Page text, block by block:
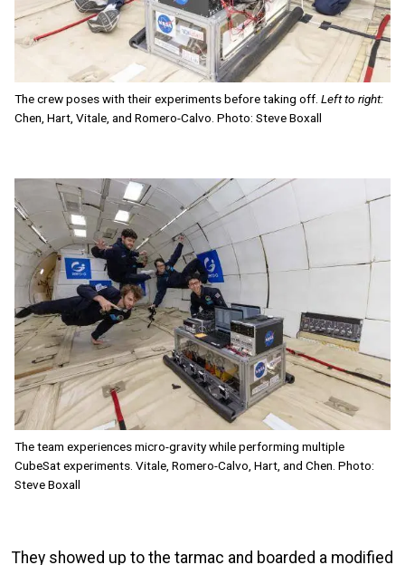
The crew poses with their experiments before taking off. Left to right:
Chen, Hart, Vitale, and Romero-Calvo. Photo: Steve Boxall
The team experiences micro-gravity while performing multiple
CubeSat experiments. Vitale, Romero-Calvo, Hart, and Chen. Photo:
Steve Boxall
They showed up to the tarmac and boarded a modified